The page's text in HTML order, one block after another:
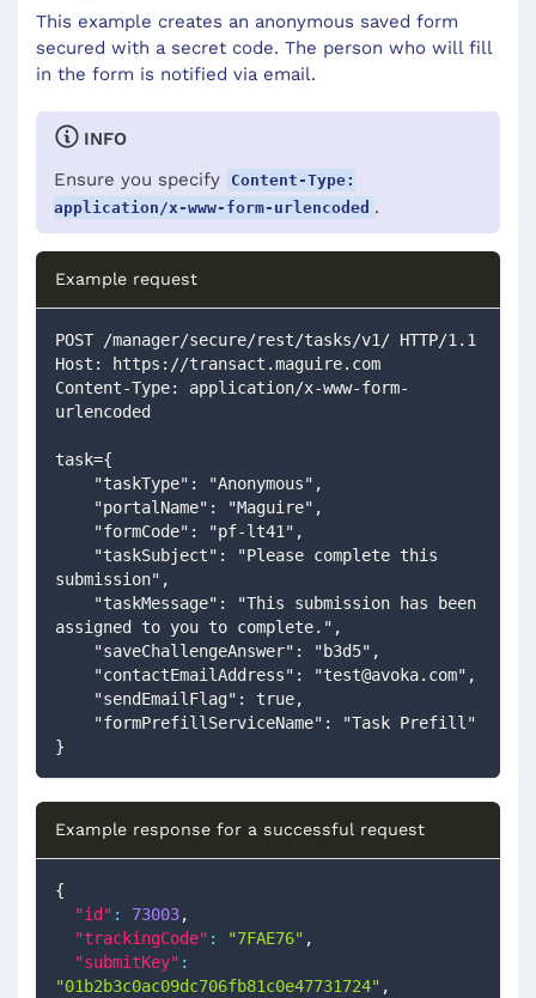
This example creates an anonymous saved form
secured with a secret code. The person who will fill
in the form is notified via email.
INFO
Ensure you specify
Content-Type:
application/x-www-form-urlencoded .
Example request
POST /manager/secure/rest/tasks/v1/ HTTP/1.1
Host: https://transact.maguire.com
Content-Type: application/x-www-form-
urlencoded
task={
    "taskType": "Anonymous",
    "portalName": "Maguire",
    "formCode": "pf-lt41",
submission",
assigned to you to complete.",
    "saveChallengeAnswer": "b3d5",
    "contactEmailAddress": "
test@avoka.com",
    "sendEmailFlag": true,
    "formPrefillServiceName": "Task Prefill"
}
Example response for a successful request
{
"id" : 73003,
"trackingCode" : "7FAE76" ,
"submitKey" :
"01b2b3c0ac09dc706fb81c0e47731724" ,